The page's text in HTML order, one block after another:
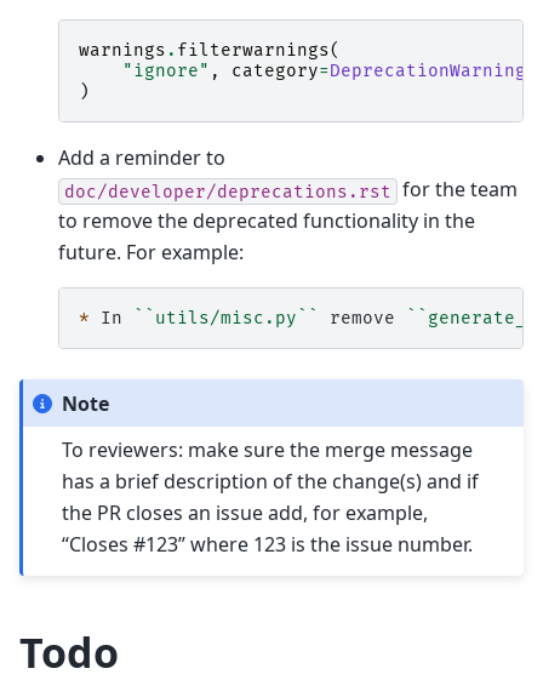
warnings . filterwarnings(
"ignore" , category=DeprecationWarning
)
Add a reminder to
doc/developer/deprecations.rst
for the team
to remove the deprecated functionality in the
future. For example:
* In ``utils/misc.py`` remove
Note
To reviewers: make sure the merge message
has a brief description of the change(s) and if
the PR closes an issue add, for example,
“Closes #123” where 123 is the issue number.
Todo